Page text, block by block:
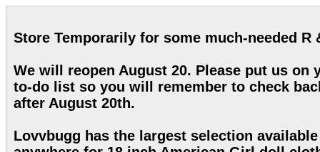
Store Temporarily for some much-needed R
We will reopen August 20. Please put us on
to-do list so you will remember to check
after August 20th.
Lovvbugg has the largest selection available